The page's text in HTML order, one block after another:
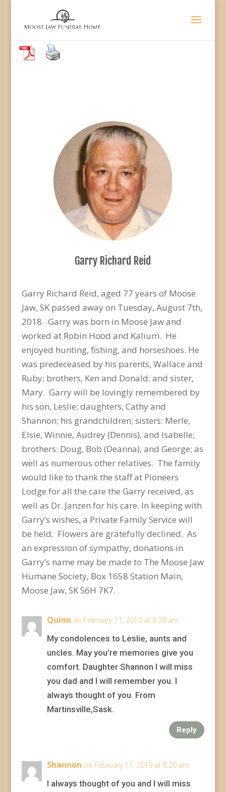
Garry Richard Reid
Garry Richard Reid, aged 77 years of Moose
Jaw, SK passed away on Tuesday, August 7th,
2018. Garry was born in Moose Jaw and
worked at Robin Hood and Kalium. He
enjoyed hunting, fishing, and horseshoes. He
was predeceased by his parents, Wallace and
Ruby; brothers, Ken and Donald; and sister,
Mary. Garry will be lovingly remembered by
his son, Leslie; daughters, Cathy and
Shannon; his grandchildren; sisters: Merle,
Elsie, Winnie, Audrey (Dennis), and Isabelle;
brothers: Doug, Bob (Deanna), and George; as
well as numerous other relatives. The family
would like to thank the staff at Pioneers
Lodge for all the care the Garry received, as
well as Dr. Janzen for his care. In keeping with
Garry’s wishes, a Private Family Service will
be held. Flowers are gratefully declined. As
an expression of sympathy, donations in
Garry’s name may be made to The Moose Jaw
Humane Society, Box 1658 Station Main,
Moose Jaw, SK S6H 7K7.
Quinn on February 11, 2019 at 8:19 am
My condolences to Leslie, aunts and
uncles. May you’re memories give you
comfort. Daughter Shannon I will miss
you dad and I will remember you. I
always thought of you. From
Martinsville,Sask.
Reply
Shannon on February 11, 2019 at 8:20 am
I always thought of you and I will miss